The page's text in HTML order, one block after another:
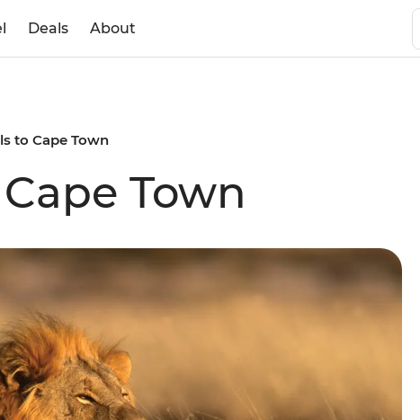
Deals About
to Cape Town
Town